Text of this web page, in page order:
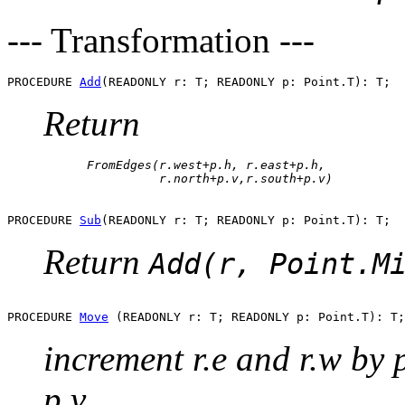
--- Transformation ---
PROCEDURE Add
Return
      FromEdges(r.west+p.h, r.east+p.h,
PROCEDURE Sub
ReturnAdd(r,
PROCEDURE Move
increment r.e and r.w by